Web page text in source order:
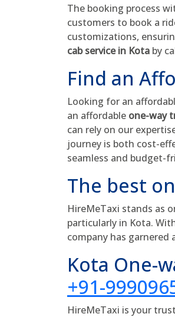
The booking process
customers to book a
customizations,
cab service in Kota by
Find an
Looking for an
an affordable one-way
can rely on our
journey is both cost-
seamless and budget-
The best
HireMeTaxi stands as
particularly in Kota.
company has
Kota One-
+91-
HireMeTaxi is your